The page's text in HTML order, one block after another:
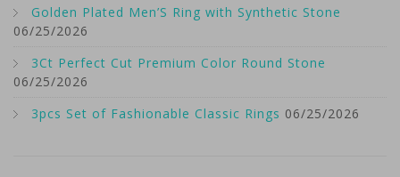
Golden Plated Men’S Ring with Synthetic Stone
06/25/2026
3Ct Perfect Cut Premium Color Round Stone
06/25/2026
3pcs Set of Fashionable Classic Rings 06/25/2026